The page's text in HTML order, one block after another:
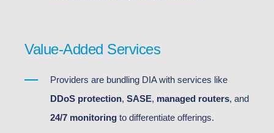
Value-Added Services
Providers are bundling DIA with services like
DDoS protection, SASE, managed routers, and
24/7 monitoring to differentiate offerings.